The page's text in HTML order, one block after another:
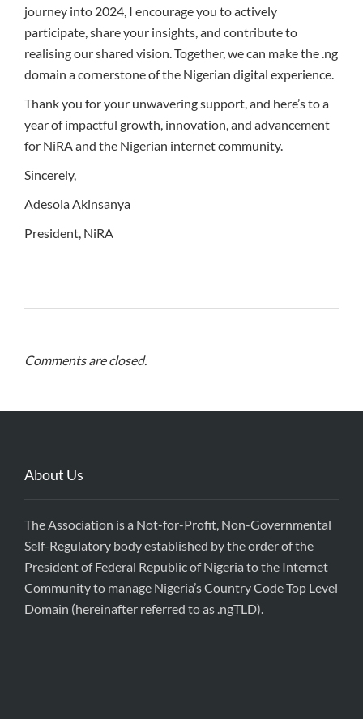
journey into 2024, I encourage you to actively
participate, share your insights, and contribute to
realising our shared vision. Together, we can make the .ng
domain a cornerstone of the Nigerian digital experience.
Thank you for your unwavering support, and here’s to a
year of impactful growth, innovation, and advancement
for NiRA and the Nigerian internet community.
Sincerely,
Adesola Akinsanya
President, NiRA
Comments are closed.
About Us
The Association is a Not-for-Profit, Non-Governmental
Self-Regulatory body established by the order of the
President of Federal Republic of Nigeria to the Internet
Community to manage Nigeria’s Country Code Top Level
Domain (hereinafter referred to as .ngTLD).